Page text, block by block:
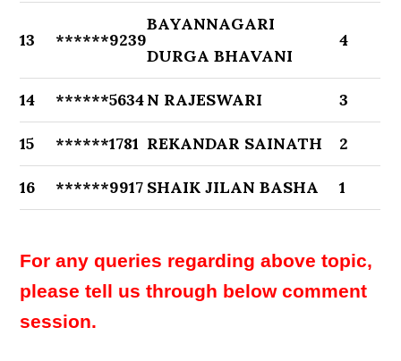
13 ******9239
BAYANNAGARI
DURGA BHAVANI
4
14 ******5634N RAJESWARI 3
15 ******1781 REKANDAR SAINATH 2
16 ******9917 SHAIK JILAN BASHA 1
For any queries regarding above topic,
please tell us through below comment
session.